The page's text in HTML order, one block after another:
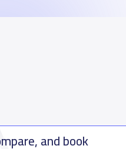
and book